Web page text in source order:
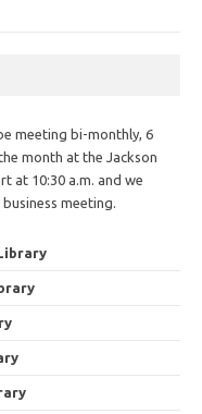
meeting bi-monthly, 6
month at the Jackson
at 10:30 a.m. and we
meeting.